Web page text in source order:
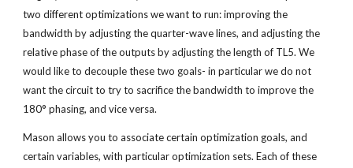
two different optimizations we want to run: improving the
bandwidth by adjusting the quarter-wave lines, and adjusting the
relative phase of the outputs by adjusting the length of TL5. We
would like to decouple these two goals- in particular we do not
want the circuit to try to sacrifice the bandwidth to improve the
180° phasing, and vice versa.
Mason allows you to associate certain optimization goals, and
certain variables, with particular optimization sets. Each of these